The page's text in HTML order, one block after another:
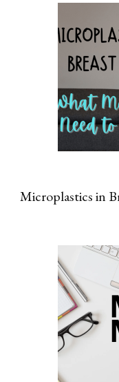
Microplastics in